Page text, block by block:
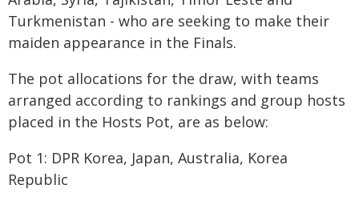
Turkmenistan - who are seeking to make their
maiden appearance in the Finals.
The pot allocations for the draw, with teams
arranged according to rankings and group hosts
placed in the Hosts Pot, are as below:
Pot 1: DPR Korea, Japan, Australia, Korea
Republic